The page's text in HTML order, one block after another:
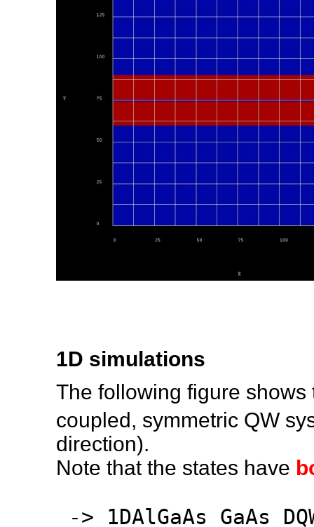
1D simulations
The following figure
coupled, symmetric QW
direction).
Note that the states have
->